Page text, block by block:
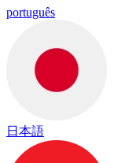
português
日本語